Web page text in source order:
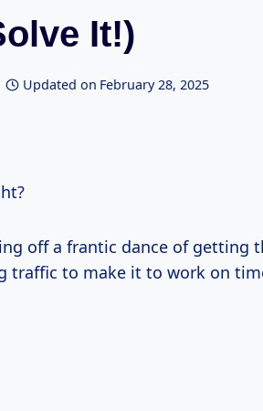
It!)
Updated on February 28, 2025
off a frantic dance of getting
traffic to make it to work on